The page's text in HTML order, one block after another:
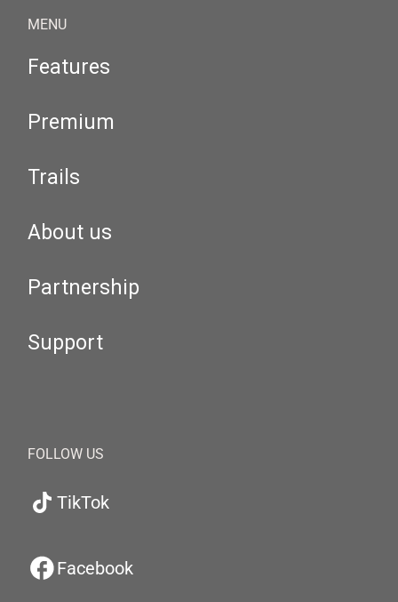
MENU
Features
Premium
Trails
About us
Partnership
Support
FOLLOW US
TikTok
Facebook